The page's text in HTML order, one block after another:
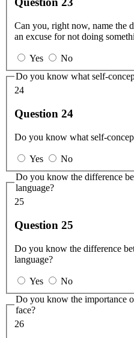
Can you, right now, name the
an excuse for not doing
Yes
No
Do you know what self-
24
Question 24
Do you know what self-
Yes
No
Do you know the difference
language?
25
Question 25
Do you know the difference
language?
Yes
No
Do you know the importance
face?
26